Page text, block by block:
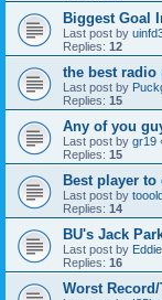
Biggest Goal
Last post by
Replies: 12
the best radio
Last post by
Replies: 15
Any of you
Last post by gr19
Replies: 15
Best player
Last post by
Replies: 14
BU's Jack
Last post by
Replies: 16
Worst